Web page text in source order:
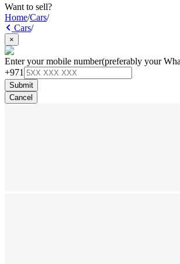
Want to sell?
Home/Cars/
Cars/
×
Enter your mobile number(preferably your
+971
Submit
Cancel